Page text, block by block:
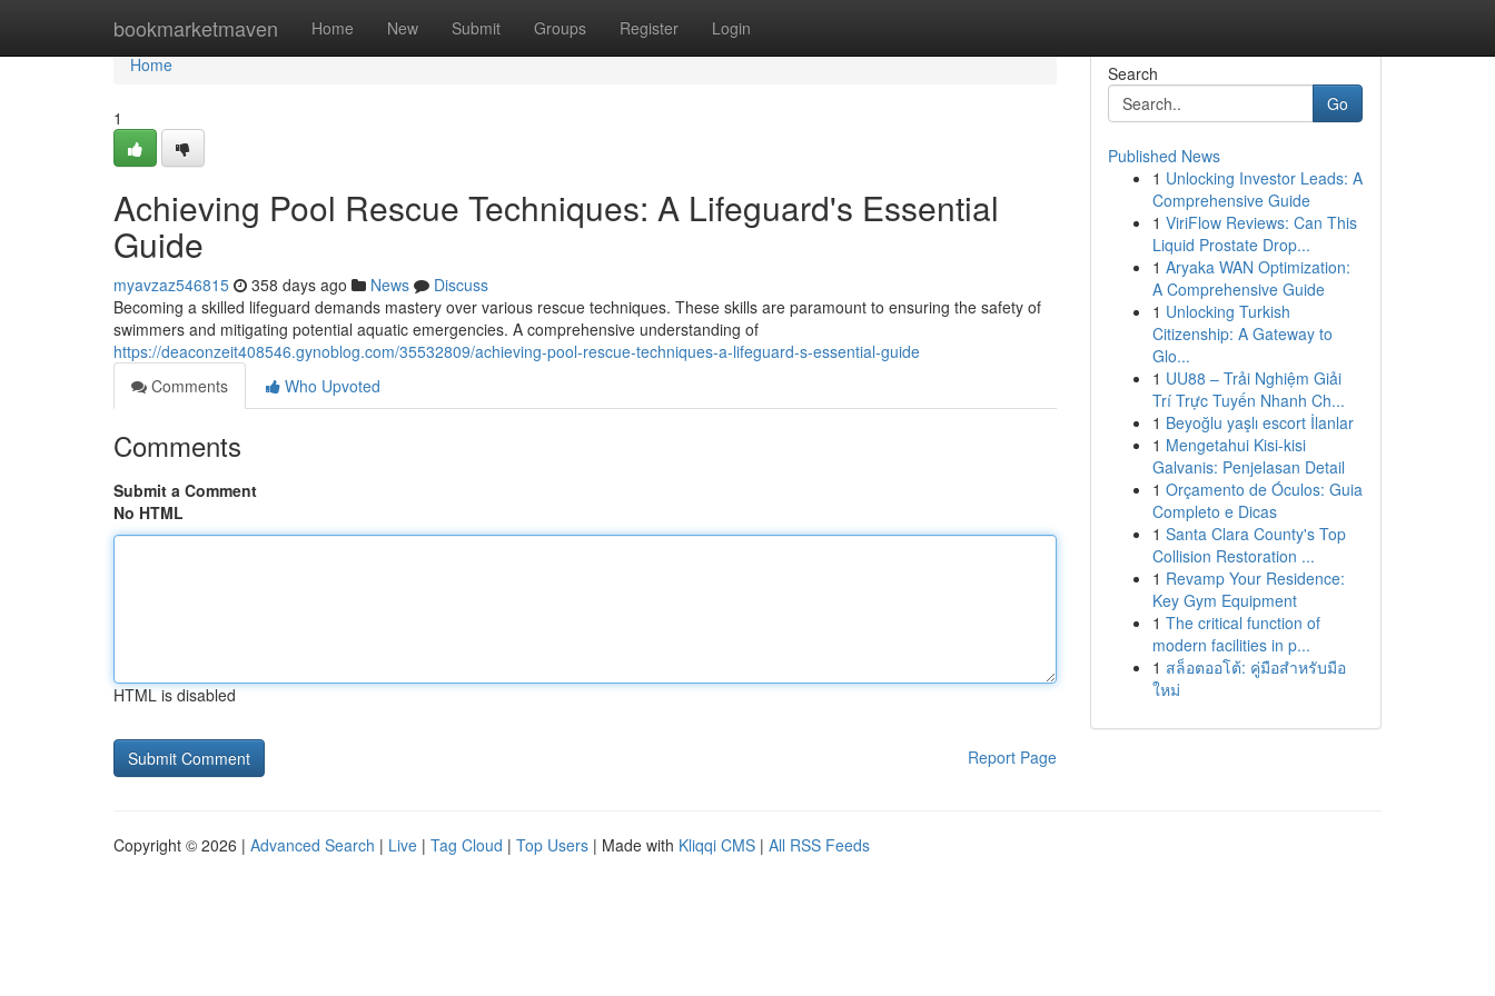
bookmarketmaven Home New Submit Groups Register Login
Home
Home
1
Achieving Pool Rescue Techniques: A Lifeguard's Essential
Guide
myavzaz546815 358 days ago News
Discuss
Becoming a skilled lifeguard demands mastery over various rescue techniques. These skills are paramount to ensuring the safety of
swimmers and mitigating potential aquatic emergencies. A comprehensive understanding of
https://deaconzeit408546.gynoblog.com/35532809/achieving-pool-rescue-techniques-a-lifeguard-s-essential-guide
Comments
Who Upvoted
Comments
Submit a Comment
No HTML
HTML is disabled
Report Page
Search
Go
Published News
1 Unlocking Investor Leads: A
Comprehensive Guide
1 ViriFlow Reviews: Can This
Liquid Prostate Drop...
1 Aryaka WAN Optimization:
A Comprehensive Guide
1 Unlocking Turkish
Citizenship: A Gateway to
Glo...
1 UU88 – Trải Nghiệm Giải
Trí Trực Tuyến Nhanh Ch...
1 Beyoğlu yaşlı escort İlanlar
1 Mengetahui Kisi-kisi
Galvanis: Penjelasan Detail
1 Orçamento de Óculos: Guia
Completo e Dicas
1 Santa Clara County's Top
Collision Restoration ...
1 Revamp Your Residence:
Key Gym Equipment
1 The critical function of
modern facilities in p...
1 สล็อตออโต้: คู่มือสำหรับมือ
ใหม่
Copyright © 2026 | Advanced Search | Live | Tag Cloud | Top Users | Made with Kliqqi CMS | All RSS Feeds